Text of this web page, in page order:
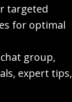
targeted
for optimal
group,
expert tips,